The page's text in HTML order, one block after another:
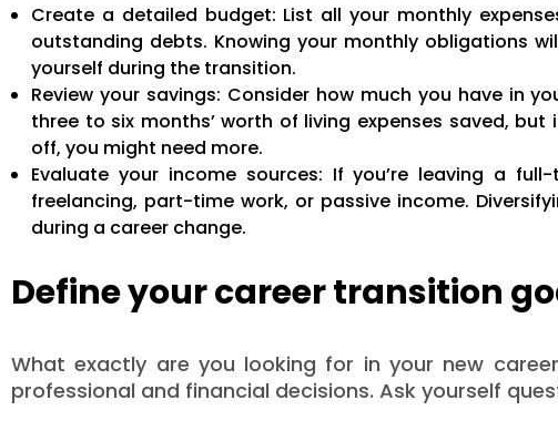
Create a detailed budget: List all your monthly
outstanding debts. Knowing your monthly obligations
yourself during the transition.
Review your savings: Consider how much you have in
three to six months’ worth of living expenses saved,
off, you might need more.
Evaluate your income sources: If you’re leaving a
freelancing, part-time work, or passive income.
during a career change.
Define your career transition
What exactly are you looking for in your new
professional and financial decisions. Ask yourself